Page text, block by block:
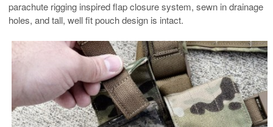
parachute rigging inspired flap closure system, sewn in drainage
holes, and tall, well fit pouch design is intact.